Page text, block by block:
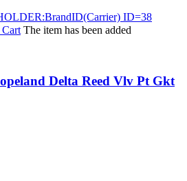
The item has been added
Delta Reed Vlv Pt Gkt